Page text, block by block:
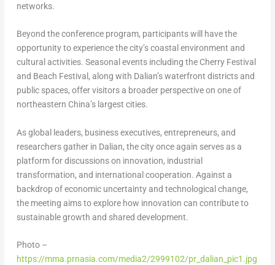
networks.
Beyond the conference program, participants will have the
opportunity to experience the city’s coastal environment and
cultural activities. Seasonal events including the Cherry Festival
and Beach Festival, along with Dalian’s waterfront districts and
public spaces, offer visitors a broader perspective on one of
northeastern China’s largest cities.
As global leaders, business executives, entrepreneurs, and
researchers gather in Dalian, the city once again serves as a
platform for discussions on innovation, industrial
transformation, and international cooperation. Against a
backdrop of economic uncertainty and technological change,
the meeting aims to explore how innovation can contribute to
sustainable growth and shared development.
Photo –
https://mma.prnasia.com/media2/2999102/pr_dalian_pic1.jpg